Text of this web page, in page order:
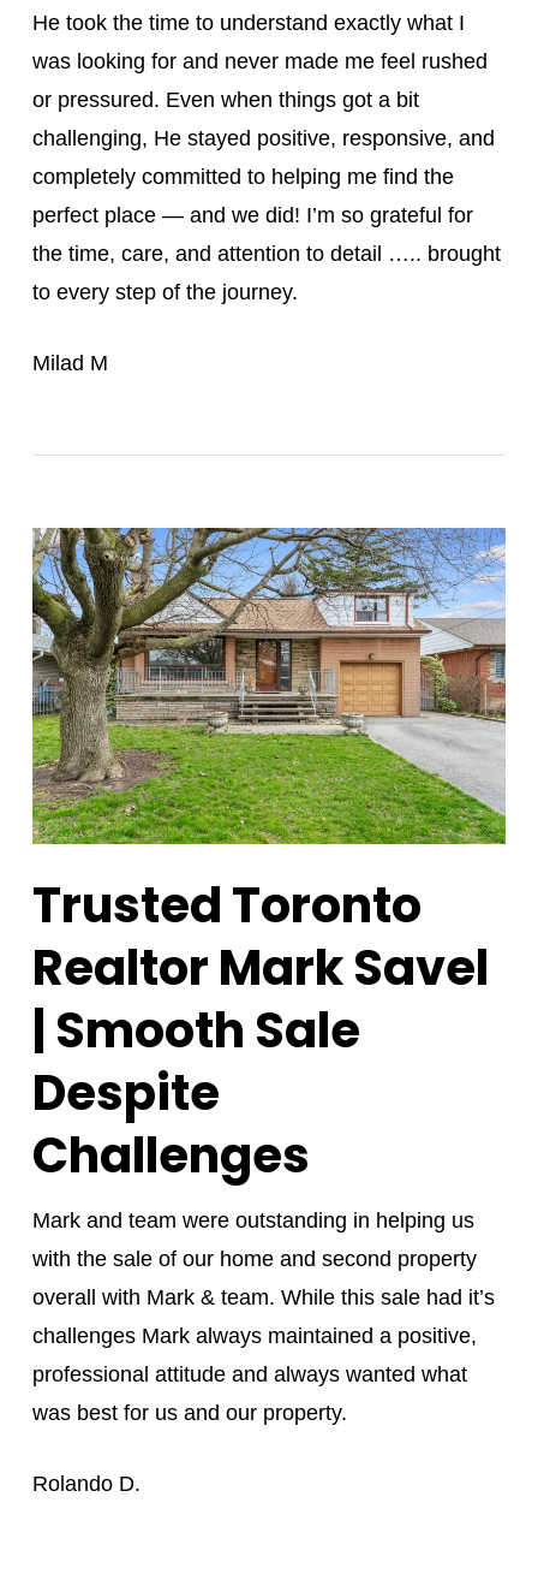
He took the time to understand exactly what I
was looking for and never made me feel rushed
or pressured. Even when things got a bit
challenging, He stayed positive, responsive, and
completely committed to helping me find the
perfect place — and we did! I’m so grateful for
the time, care, and attention to detail ….. brought
to every step of the journey.
Milad M
Trusted Toronto
Realtor Mark Savel
| Smooth Sale
Despite
Challenges
Mark and team were outstanding in helping us
with the sale of our home and second property
overall with Mark & team. While this sale had it’s
challenges Mark always maintained a positive,
professional attitude and always wanted what
was best for us and our property.
Rolando D.